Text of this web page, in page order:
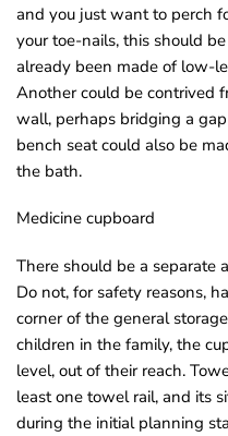
and you just want to perch
your toe-nails, this should
already been made of low-
Another could be contrived
wall, perhaps bridging a
bench seat could also be
the bath.
Medicine cupboard
There should be a separate
Do not, for safety reasons,
corner of the general
children in the family, the
level, out of their reach.
least one towel rail, and its
during the initial planning